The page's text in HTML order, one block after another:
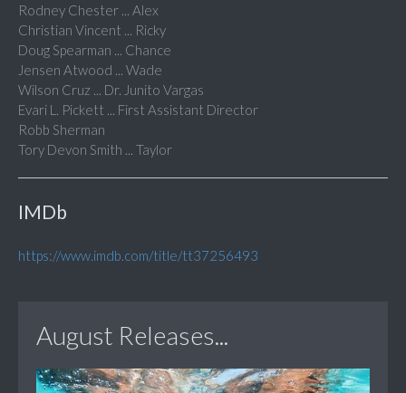
Rodney Chester ... Alex
Christian Vincent ... Ricky
Doug Spearman ... Chance
Jensen Atwood ... Wade
Wilson Cruz ... Dr. Junito Vargas
Evari L. Pickett ... First Assistant Director
Robb Sherman
Tory Devon Smith ... Taylor
IMDb
https://www.imdb.com/title/tt37256493
August Releases...